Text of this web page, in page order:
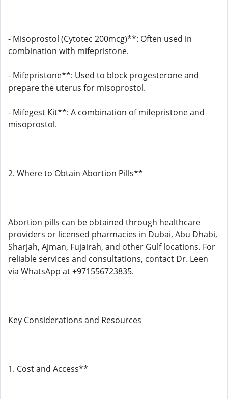
- Misoprostol (Cytotec 200mcg)**: Often used in
combination with mifepristone.
- Mifepristone**: Used to block progesterone and
prepare the uterus for misoprostol.
- Mifegest Kit**: A combination of mifepristone and
misoprostol.
2. Where to Obtain Abortion Pills**
Abortion pills can be obtained through healthcare
providers or licensed pharmacies in Dubai, Abu Dhabi,
Sharjah, Ajman, Fujairah, and other Gulf locations. For
reliable services and consultations, contact Dr. Leen
via WhatsApp at +971556723835.
Key Considerations and Resources
1. Cost and Access**